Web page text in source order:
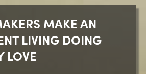
MAKE AN
LIVING DOING
LOVE